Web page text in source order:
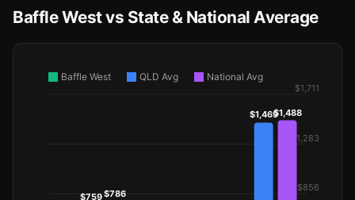
Baffle West vs State & National Average